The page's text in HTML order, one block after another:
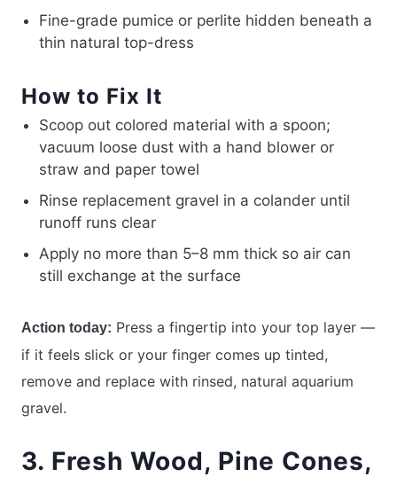
Fine-grade pumice or perlite hidden beneath a
thin natural top-dress
How to Fix It
Scoop out colored material with a spoon;
vacuum loose dust with a hand blower or
straw and paper towel
Rinse replacement gravel in a colander until
runoff runs clear
Apply no more than 5–8 mm thick so air can
still exchange at the surface
Action today: Press a fingertip into your top layer —
if it feels slick or your finger comes up tinted,
remove and replace with rinsed, natural aquarium
gravel.
3. Fresh Wood, Pine Cones,